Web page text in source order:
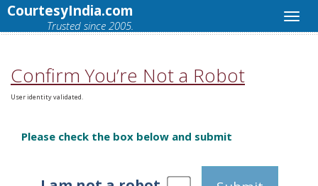
CourtesyIndia.com
Trusted since 2005.
Confirm You’re Not a Robot
User identity validated.
Please check the box below and submit